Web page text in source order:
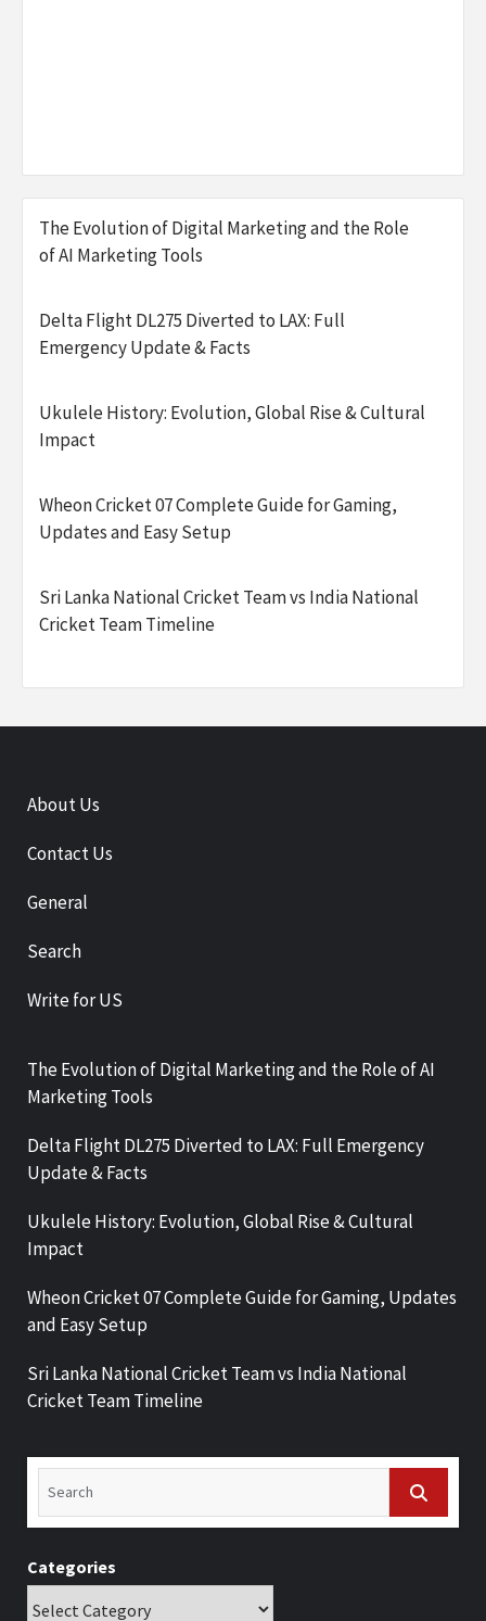
The Evolution of Digital Marketing and the Role
of AI Marketing Tools
Delta Flight DL275 Diverted to LAX: Full
Emergency Update & Facts
Ukulele History: Evolution, Global Rise & Cultural
Impact
Wheon Cricket 07 Complete Guide for Gaming,
Updates and Easy Setup
Sri Lanka National Cricket Team vs India National
Cricket Team Timeline
About Us
Contact Us
General
Search
Write for US
The Evolution of Digital Marketing and the Role of AI
Marketing Tools
Delta Flight DL275 Diverted to LAX: Full Emergency
Update & Facts
Ukulele History: Evolution, Global Rise & Cultural
Impact
Wheon Cricket 07 Complete Guide for Gaming, Updates
and Easy Setup
Sri Lanka National Cricket Team vs India National
Cricket Team Timeline
Categories